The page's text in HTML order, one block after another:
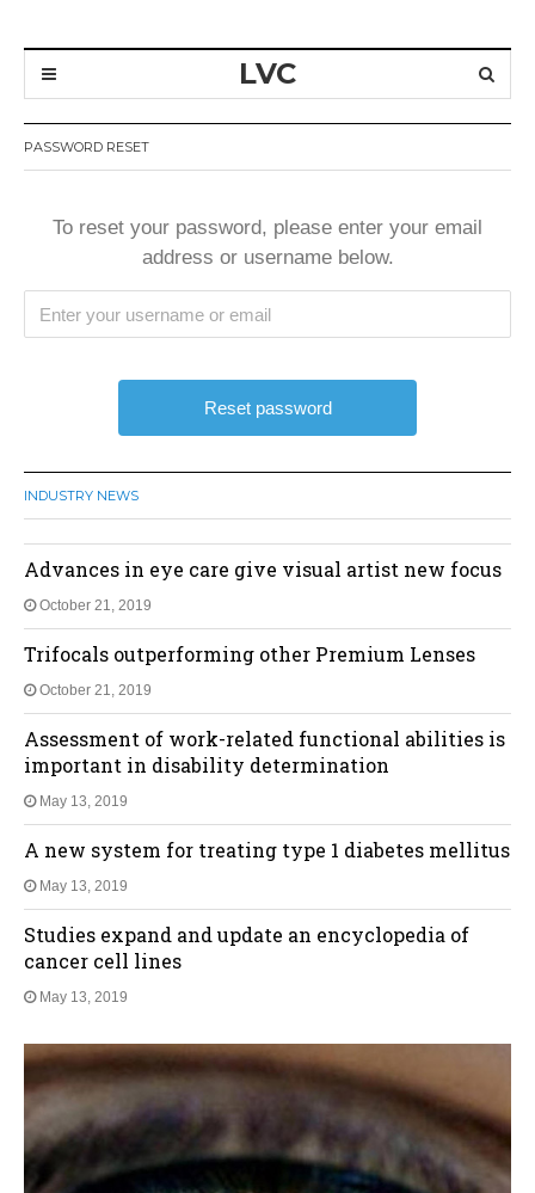
LVC
PASSWORD RESET
To reset your password, please enter your email
address or username below.
INDUSTRY NEWS
Advances in eye care give visual artist new focus
October 21, 2019
Trifocals outperforming other Premium Lenses
October 21, 2019
Assessment of work-related functional abilities is
important in disability determination
May 13, 2019
A new system for treating type 1 diabetes mellitus
May 13, 2019
Studies expand and update an encyclopedia of
cancer cell lines
May 13, 2019